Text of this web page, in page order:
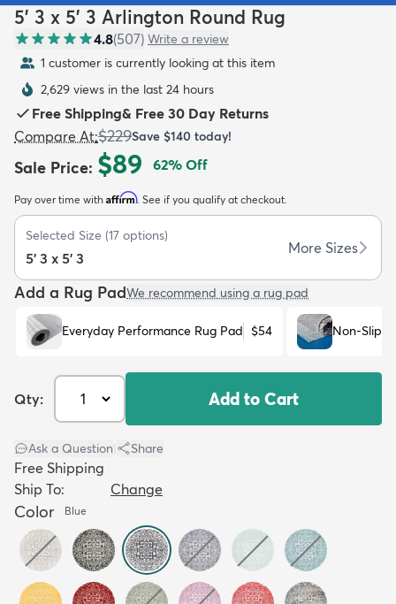
Kids New Arrivals Trending
5' 3 x 5' 3 Arlington Round Rug
4.8(507) Write a review
1 customer is currently looking at this item
2,629 views in the last 24 hours
Free Shipping& Free 30 Day Returns
Compare At:$229Save $140 today!
Sale Price: $89 62% Off
Pay over time with Affirm. See if you qualify at checkout.
Selected Size (17 options)
5' 3 x 5' 3
More Sizes
Add a Rug PadWe recommend using a rug pad
Everyday Performance Rug Pad $54 Non-Slip
Qty: Add to Cart
Ask a Question Share
Free Shipping
Ship To:
Change
Color Blue